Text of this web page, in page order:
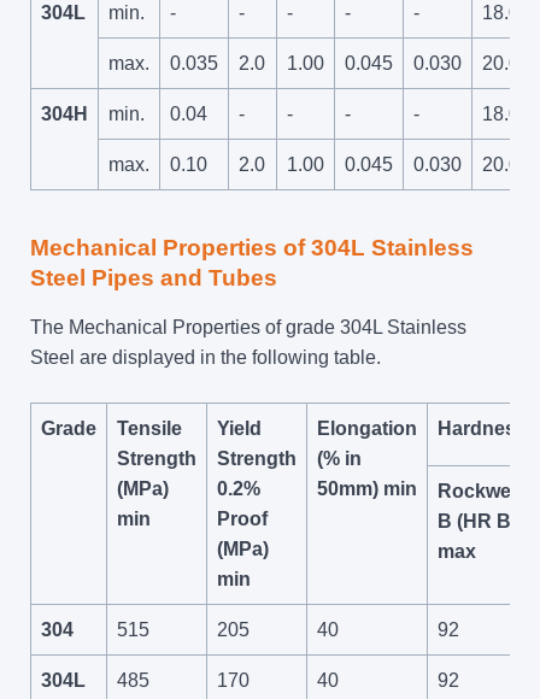
304L min. - - - - - 18.0
max. 0.035 2.0 1.00 0.045 0.030 20.0
304H min. 0.04 - - - - 18.0
max. 0.10 2.0 1.00 0.045 0.030 20.0
Mechanical Properties of 304L Stainless
Steel Pipes and Tubes
The Mechanical Properties of grade 304L Stainless
Steel are displayed in the following table.
Grade
Tensile
Strength
(MPa)
min
Yield
Strength
0.2%
Proof
(MPa)
min
Elongation
(% in
50mm) min
Hardness
Rockwell
B (HR B)
max
304 515 205 40 92
304L 485 170 40 92